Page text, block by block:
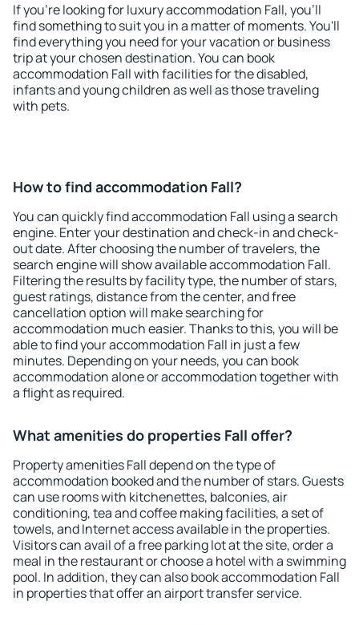
If you're looking for luxury accommodation Fall, you'll
find something to suit you in a matter of moments. You'll
find everything you need for your vacation or business
trip at your chosen destination. You can book
accommodation Fall with facilities for the disabled,
infants and young children as well as those traveling
with pets.
How to find accommodation Fall?
You can quickly find accommodation Fall using a search
engine. Enter your destination and check-in and check-
out date. After choosing the number of travelers, the
search engine will show available accommodation Fall.
Filtering the results by facility type, the number of stars,
guest ratings, distance from the center, and free
cancellation option will make searching for
accommodation much easier. Thanks to this, you will be
able to find your accommodation Fall in just a few
minutes. Depending on your needs, you can book
accommodation alone or accommodation together with
a flight as required.
What amenities do properties Fall offer?
Property amenities Fall depend on the type of
accommodation booked and the number of stars. Guests
can use rooms with kitchenettes, balconies, air
conditioning, tea and coffee making facilities, a set of
towels, and Internet access available in the properties.
Visitors can avail of a free parking lot at the site, order a
meal in the restaurant or choose a hotel with a swimming
pool. In addition, they can also book accommodation Fall
in properties that offer an airport transfer service.